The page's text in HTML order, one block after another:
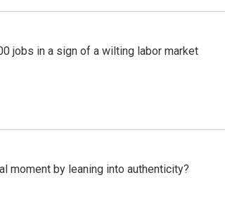
jobs in a sign of a wilting labor market
moment by leaning into authenticity?